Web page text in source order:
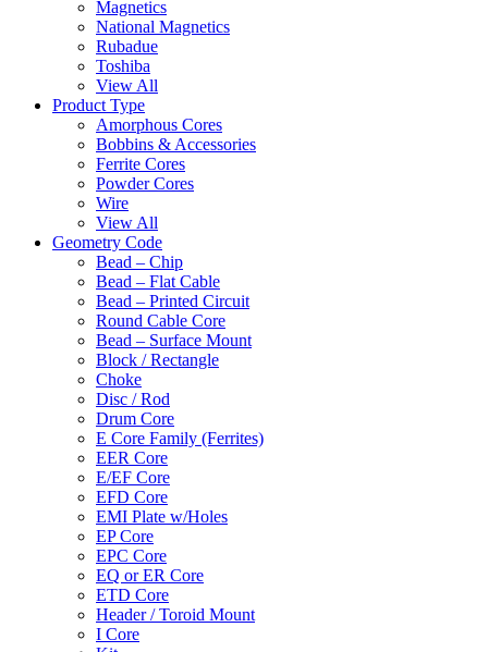
Magnetics
National Magnetics
Rubadue
Toshiba
View All
Product Type
Amorphous Cores
Bobbins & Accessories
Ferrite Cores
Powder Cores
Wire
View All
Geometry Code
Bead – Chip
Bead – Flat Cable
Bead – Printed Circuit
Round Cable Core
Bead – Surface Mount
Block / Rectangle
Choke
Disc / Rod
Drum Core
E Core Family (Ferrites)
EER Core
E/EF Core
EFD Core
EMI Plate w/Holes
EP Core
EPC Core
EQ or ER Core
ETD Core
Header / Toroid Mount
I Core